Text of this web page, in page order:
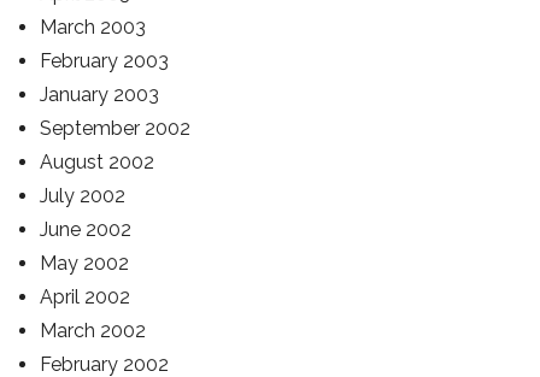
March 2003
February 2003
January 2003
September 2002
August 2002
July 2002
June 2002
May 2002
April 2002
March 2002
February 2002